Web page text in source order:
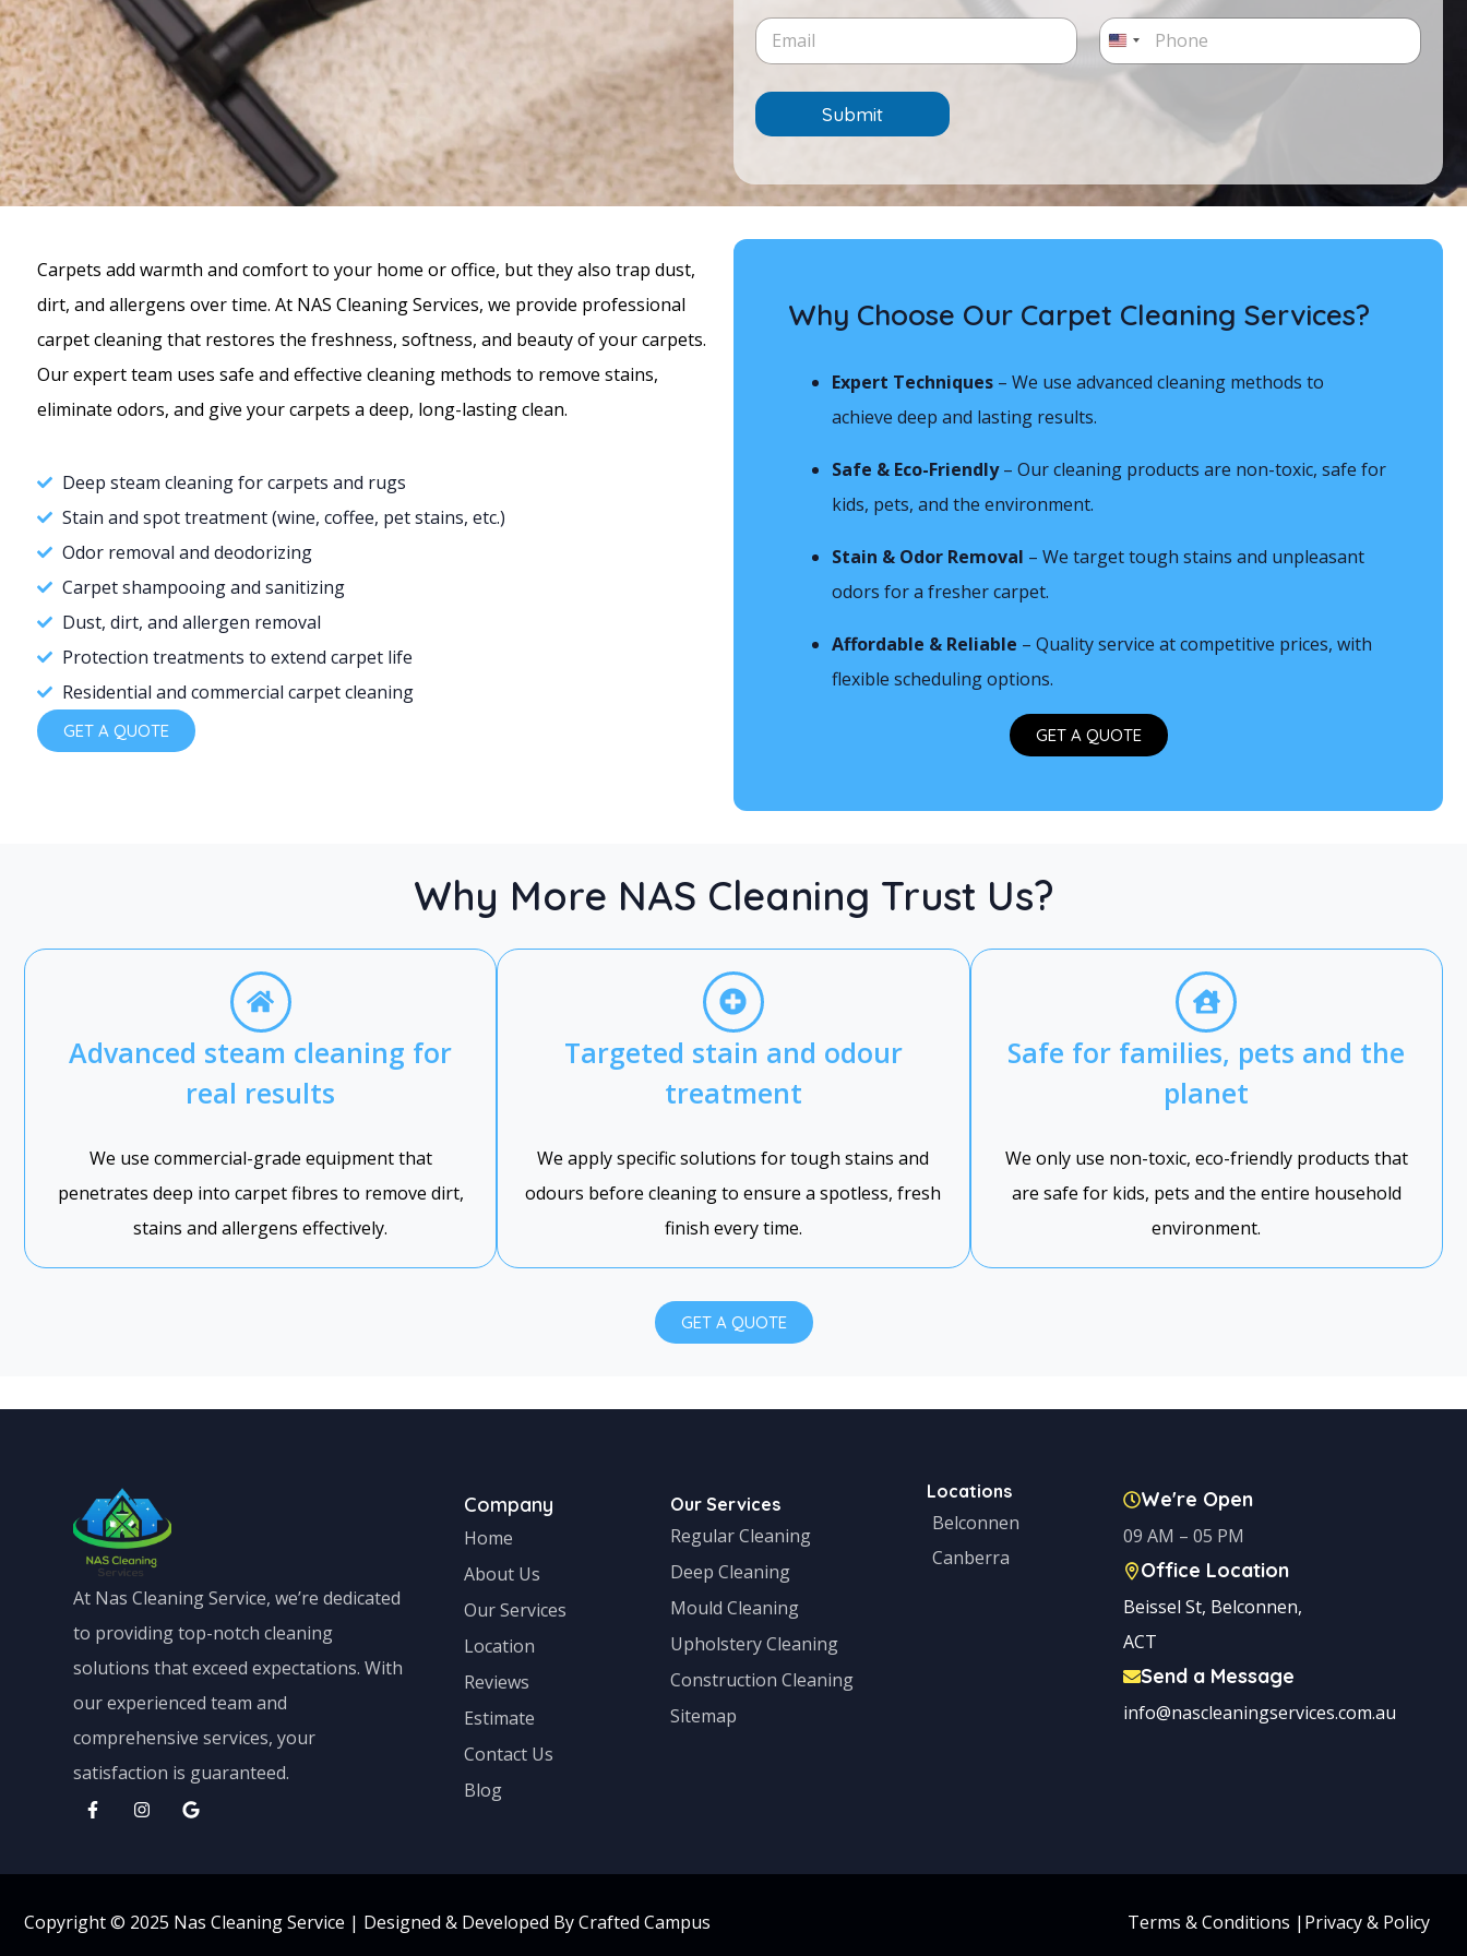
e
*
n
e
e
x
t
/
T
m
e
*
E
m
a
l
*
P
h
o
U
e
a
+
Submit
Carpets add warmth and comfort to your home or office, but they also trap dust,
dirt, and allergens over time. At NAS Cleaning Services, we provide professional
carpet cleaning that restores the freshness, softness, and beauty of your carpets.
Our expert team uses safe and effective cleaning methods to remove stains,
eliminate odors, and give your carpets a deep, long-lasting clean.
Deep steam cleaning for carpets and rugs
Stain and spot treatment (wine, coffee, pet stains, etc.)
Odor removal and deodorizing
Carpet shampooing and sanitizing
Dust, dirt, and allergen removal
Protection treatments to extend carpet life
Residential and commercial carpet cleaning
GET A QUOTE
Why Choose Our Carpet Cleaning Services?
Expert Techniques – We use advanced cleaning methods to
achieve deep and lasting results.
Safe & Eco-Friendly– Our cleaning products are non-toxic, safe for
kids, pets, and the environment.
Stain & Odor Removal – We target tough stains and unpleasant
odors for a fresher carpet.
Affordable & Reliable – Quality service at competitive prices, with
flexible scheduling options.
GET A QUOTE
Why More NAS Cleaning Trust Us?
Advanced steam cleaning for
real results
We use commercial-grade equipment that
penetrates deep into carpet fibres to remove dirt,
stains and allergens effectively.
Targeted stain and odour
treatment
We apply specific solutions for tough stains and
odours before cleaning to ensure a spotless, fresh
finish every time.
Safe for families, pets and the
planet
We only use non-toxic, eco-friendly products that
are safe for kids, pets and the entire household
environment.
GET A QUOTE
At Nas Cleaning Service, we’re dedicated
to providing top-notch cleaning
solutions that exceed expectations. With
our experienced team and
comprehensive services, your
satisfaction is guaranteed.
Company
Home
About Us
Our Services
Location
Reviews
Estimate
Contact Us
Blog
Our Services
Regular Cleaning
Deep Cleaning
Mould Cleaning
Upholstery Cleaning
Construction Cleaning
Sitemap
Locations
Belconnen
Canberra
We're Open
09 AM – 05 PM
Office Location
Beissel St, Belconnen,
ACT
Send a Message
info@nascleaningservices.com.au
Copyright © 2025 Nas Cleaning Service | Designed & Developed By Crafted Campus Terms & Conditions | Privacy & Policy